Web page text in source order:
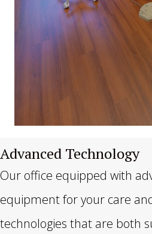
Advanced Technology
Our office equipped with
equipment for your care
technologies that are both